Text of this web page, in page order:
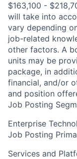
$163,100 -
will take into
vary depending
job-related
other factors. A
units may be
package, in
financial, and/or
and position
Job Posting
Enterprise
Job Posting
Services and